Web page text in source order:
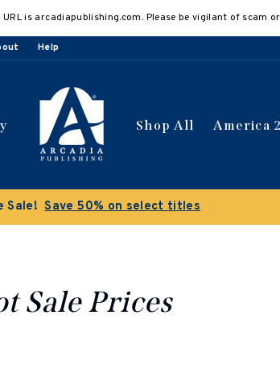
is arcadiapublishing.com. Please be vigilant of scam
Help
Shop All America
on select titles
Sale Prices